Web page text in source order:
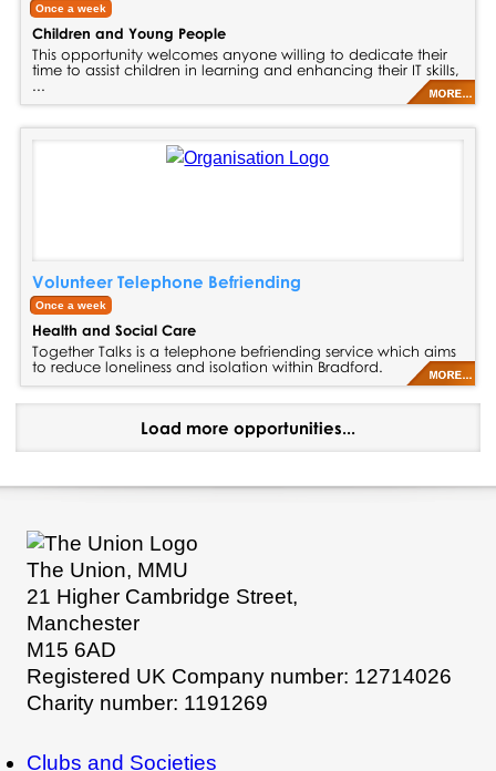
Once a week
Children and Young People
This opportunity welcomes anyone willing to dedicate their
time to assist children in learning and enhancing their IT skills,
...
Volunteer Telephone Befriending
Once a week
Health and Social Care
Together Talks is a telephone befriending service which aims
to reduce loneliness and isolation within Bradford.
Load more opportunities...
The Union, MMU
21 Higher Cambridge Street,
Manchester
M15 6AD
Registered UK Company number: 12714026
Charity number: 1191269
Clubs and Societies